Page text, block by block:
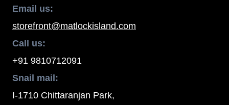
Email us:
storefront@matlockisland.com
Call us:
+91 9810712091
Snail mail:
I-1710 Chittaranjan Park,